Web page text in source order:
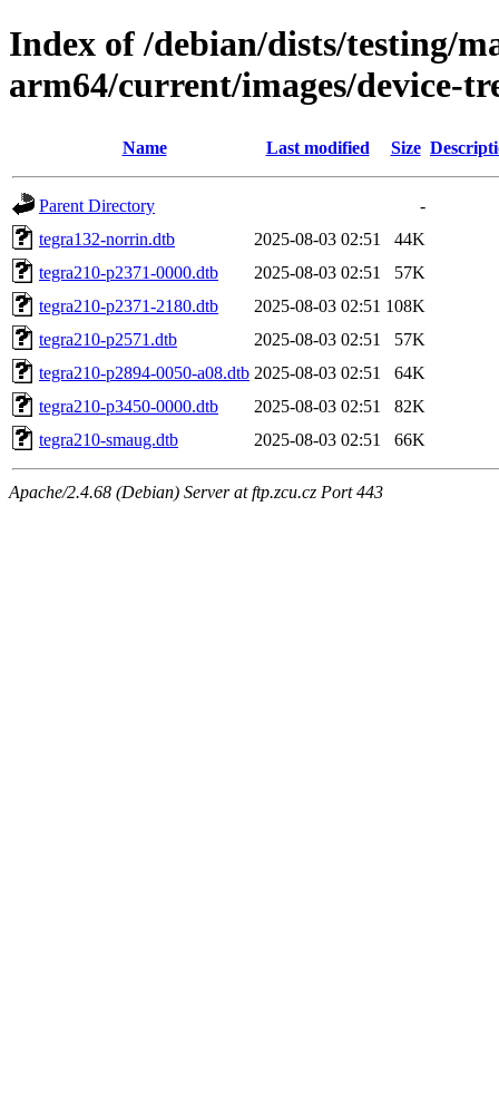
Index of /debian/dists/testing/
arm64/current/images/device-
Name Last modified Size
Parent Directory
-
tegra132-norrin.dtb
2025-08-03 02:51
44K
tegra210-p2371-0000.dtb
2025-08-03 02:51
57K
tegra210-p2371-2180.dtb
2025-08-03 02:51 108K
tegra210-p2571.dtb
2025-08-03 02:51
57K
tegra210-p2894-0050-a08.dtb 2025-08-03 02:51
64K
tegra210-p3450-0000.dtb
2025-08-03 02:51
82K
tegra210-smaug.dtb
2025-08-03 02:51 66K
Apache/2.4.68 (Debian) Server at ftp.zcu.cz Port 443